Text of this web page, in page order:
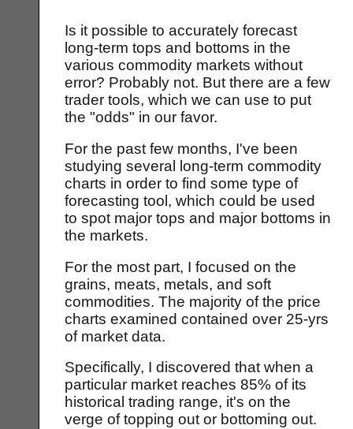
Is it possible to accurately forecast
long-term tops and bottoms in the
various commodity markets without
error? Probably not. But there are a few
trader tools, which we can use to put
the "odds" in our favor.
For the past few months, I've been
studying several long-term commodity
charts in order to find some type of
forecasting tool, which could be used
to spot major tops and major bottoms in
the markets.
For the most part, I focused on the
grains, meats, metals, and soft
commodities. The majority of the price
charts examined contained over 25-yrs
of market data.
Specifically, I discovered that when a
particular market reaches 85% of its
historical trading range, it's on the
verge of topping out or bottoming out.